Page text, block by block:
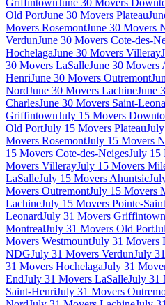
Old PortJune 30 Movers Plateau
Movers RosemontJune 30 Movers
VerdunJune 30 Movers Cote-des-
HochelagaJune 30 Movers Villeray
30 Movers LaSalleJune 30 Movers
HenriJune 30 Movers Outremont
NordJune 30 Movers LachineJune
CharlesJune 30 Movers Saint-
GriffintownJuly 15 Movers
Old PortJuly 15 Movers Plateau
Movers RosemontJuly 15 Movers
15 Movers Cote-des-NeigesJuly 15
Movers VillerayJuly 15 Movers
LaSalleJuly 15 Movers Ahuntsic
Movers OutremontJuly 15 Movers
LachineJuly 15 Movers Pointe-
LeonardJuly 31 Movers Griffintown
MontrealJuly 31 Movers Old Port
Movers WestmountJuly 31 Movers
NDGJuly 31 Movers VerdunJuly
31 Movers HochelagaJuly 31
EndJuly 31 Movers LaSalleJuly 31
Saint-HenriJuly 31 Movers